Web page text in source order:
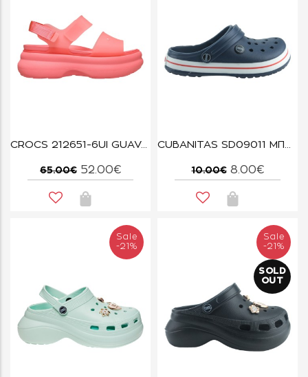
CROCS 212651-6UI GUAVA SOHO FROSTED STRAP SANDAL
65.00€ 52.00€
CUBANITAS SD09011 ΜΠΛΕ
10.00€ 8.00€
Sale
-21%
Sale
-21%
SOLD
OUT